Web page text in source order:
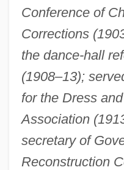
Conference of
Corrections
the dance-hall
(1908–13);
for the Dress
Association
secretary of
Reconstruction